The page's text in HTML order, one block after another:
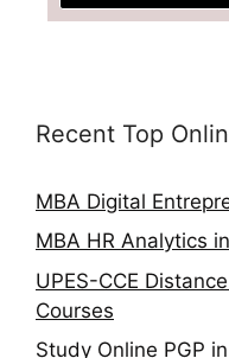
Recent Top
MBA Digital
MBA HR Analytics
UPES-CCE
Courses
Study Online PGP